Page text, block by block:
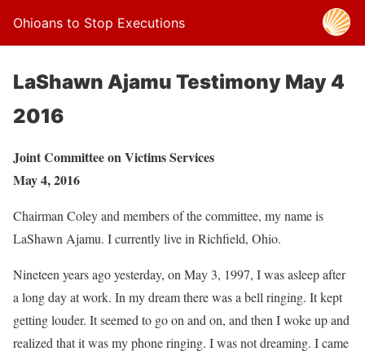
Ohioans to Stop Executions
LaShawn Ajamu Testimony May 4
2016
Joint Committee on Victims Services
May 4, 2016
Chairman Coley and members of the committee, my name is
LaShawn Ajamu. I currently live in Richfield, Ohio.
Nineteen years ago yesterday, on May 3, 1997, I was asleep after
a long day at work. In my dream there was a bell ringing. It kept
getting louder. It seemed to go on and on, and then I woke up and
realized that it was my phone ringing. I was not dreaming. I came